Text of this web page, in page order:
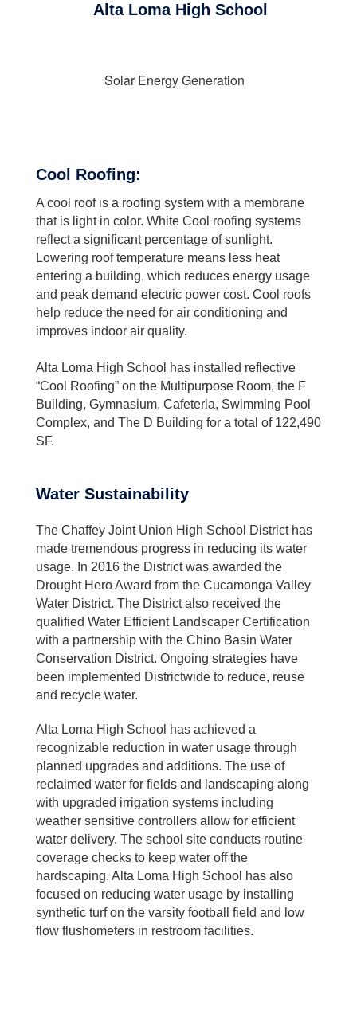
Alta Loma High School
Solar Energy Generation
Cool Roofing:
A cool roof is a roofing system with a membrane
that is light in color. White Cool roofing systems
reflect a significant percentage of sunlight.
Lowering roof temperature means less heat
entering a building, which reduces energy usage
and peak demand electric power cost. Cool roofs
help reduce the need for air conditioning and
improves indoor air quality.
Alta Loma High School has installed reflective
“Cool Roofing” on the Multipurpose Room, the F
Building, Gymnasium, Cafeteria, Swimming Pool
Complex, and The D Building for a total of 122,490
SF.
Water Sustainability
The Chaffey Joint Union High School District has
made tremendous progress in reducing its water
usage. In 2016 the District was awarded the
Drought Hero Award from the Cucamonga Valley
Water District. The District also received the
qualified Water Efficient Landscaper Certification
with a partnership with the Chino Basin Water
Conservation District. Ongoing strategies have
been implemented Districtwide to reduce, reuse
and recycle water.
Alta Loma High School has achieved a
recognizable reduction in water usage through
planned upgrades and additions. The use of
reclaimed water for fields and landscaping along
with upgraded irrigation systems including
weather sensitive controllers allow for efficient
water delivery. The school site conducts routine
coverage checks to keep water off the
hardscaping. Alta Loma High School has also
focused on reducing water usage by installing
synthetic turf on the varsity football field and low
flow flushometers in restroom facilities.